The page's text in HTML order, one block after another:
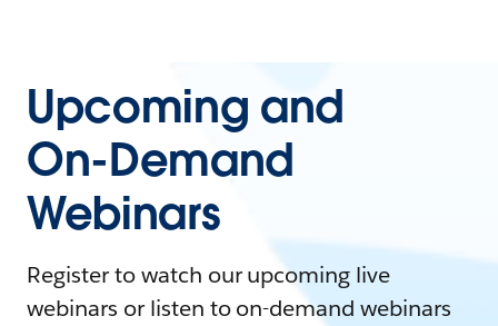
Upcoming and
On-Demand
Webinars
Register to watch our upcoming live
webinars or listen to on-demand webinars